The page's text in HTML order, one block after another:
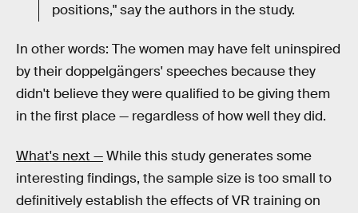
positions," say the authors in the study.
In other words: The women may have felt uninspired
by their doppelgängers' speeches because they
didn't believe they were qualified to be giving them
in the first place — regardless of how well they did.
What's next —While this study generates some
interesting findings, the sample size is too small to
definitively establish the effects of VR training on